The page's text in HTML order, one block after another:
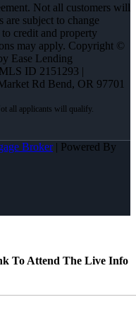
Not all customers will
are subject to change
credit and property
may apply. Copyright ©
Ease Lending
ID 2151293 |
Rd Bend, OR 97701
Broker| Powered By
To Attend The Live Info